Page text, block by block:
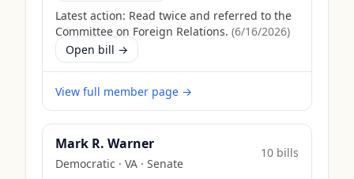
Latest action: Read twice and referred to the
Committee on Foreign Relations. (6/16/2026)
Open bill →
View full member page →
Mark R. Warner
Democratic · VA · Senate
10 bills